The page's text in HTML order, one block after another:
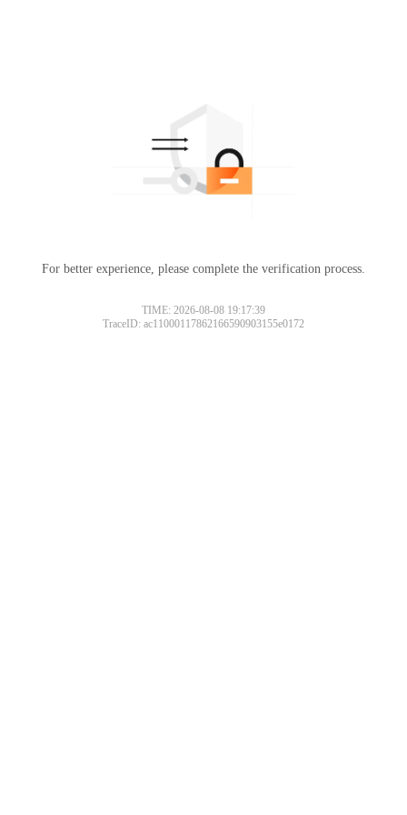
For better experience, please complete the verification process.
TIME: 2026-08-08 19:17:39
TraceID: ac11000117862166590903155e0172